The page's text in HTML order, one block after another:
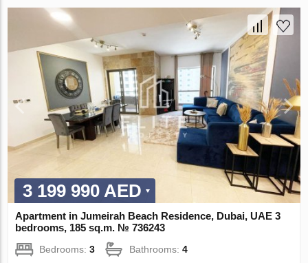
3 199 990 AED
Apartment in Jumeirah Beach Residence, Dubai, UAE 3
bedrooms, 185 sq.m. № 736243
Bedrooms:3 Bathrooms:4